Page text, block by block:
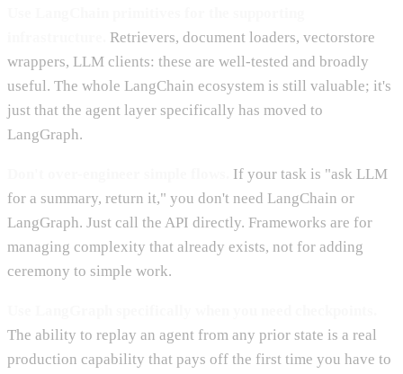
Retrievers, document loaders, vectorstore
wrappers, LLM clients: these are well-tested and broadly
useful. The whole LangChain ecosystem is still valuable; it's
just that the agent layer specifically has moved to
LangGraph.
If your task is "ask LLM
for a summary, return it," you don't need LangChain or
LangGraph. Just call the API directly. Frameworks are for
managing complexity that already exists, not for adding
ceremony to simple work.
The ability to replay an agent from any prior state is a real
production capability that pays off the first time you have to